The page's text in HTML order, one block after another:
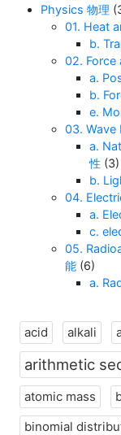
Physics 物理
01. Heat
b.
02. Force
a.
b.
e.
03. Wave
a.
性 (3)
b.
04.
a.
c.
05.
能 (6)
a.
acid alkali
arithmetic
atomic mass
binomial